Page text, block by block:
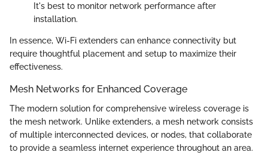
It's best to monitor network performance after
installation.
In essence, Wi-Fi extenders can enhance connectivity but
require thoughtful placement and setup to maximize their
effectiveness.
Mesh Networks for Enhanced Coverage
The modern solution for comprehensive wireless coverage is
the mesh network. Unlike extenders, a mesh network consists
of multiple interconnected devices, or nodes, that collaborate
to provide a seamless internet experience throughout an area.